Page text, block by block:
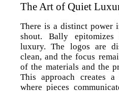
The Art of Quiet
There is a distinct power
shout. Bally
luxury. The logos are
clean, and the focus
of the materials and the
This approach creates a
where pieces